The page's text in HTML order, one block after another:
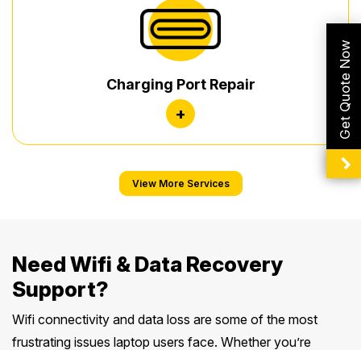
Charging Port Repair
+
View More Services
Need Wifi & Data Recovery
Support?
Wifi connectivity and data loss are some of the most
frustrating issues laptop users face. Whether you’re
Get Quote Now